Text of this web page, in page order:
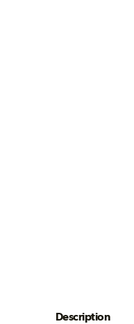
Description